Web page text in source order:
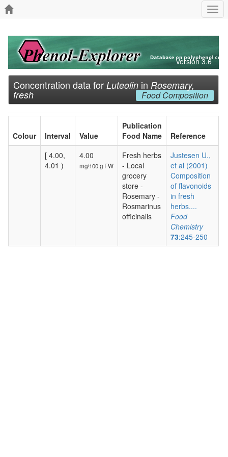
Version 3.6
Concentration data for Luteolin in Rosemary,
fresh Food Composition
Colour Interval Value
Publication
Food Name
Reference
[ 4.00,
4.01 )
4.00
mg/100 g FW
Fresh herbs
- Local
grocery
store -
Rosemary -
Rosmarinus
officinalis
Justesen U.,
et al (2001)
Composition
of flavonoids
in fresh
herbs....
Food
Chemistry
73:245-250